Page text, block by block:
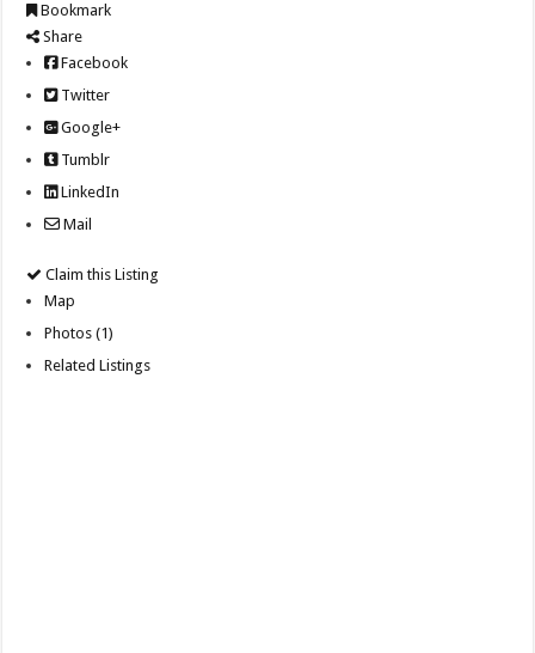
Bookmark
Share
Facebook
Twitter
Google+
Tumblr
LinkedIn
Mail
Claim this Listing
Map
Photos (1)
Related Listings